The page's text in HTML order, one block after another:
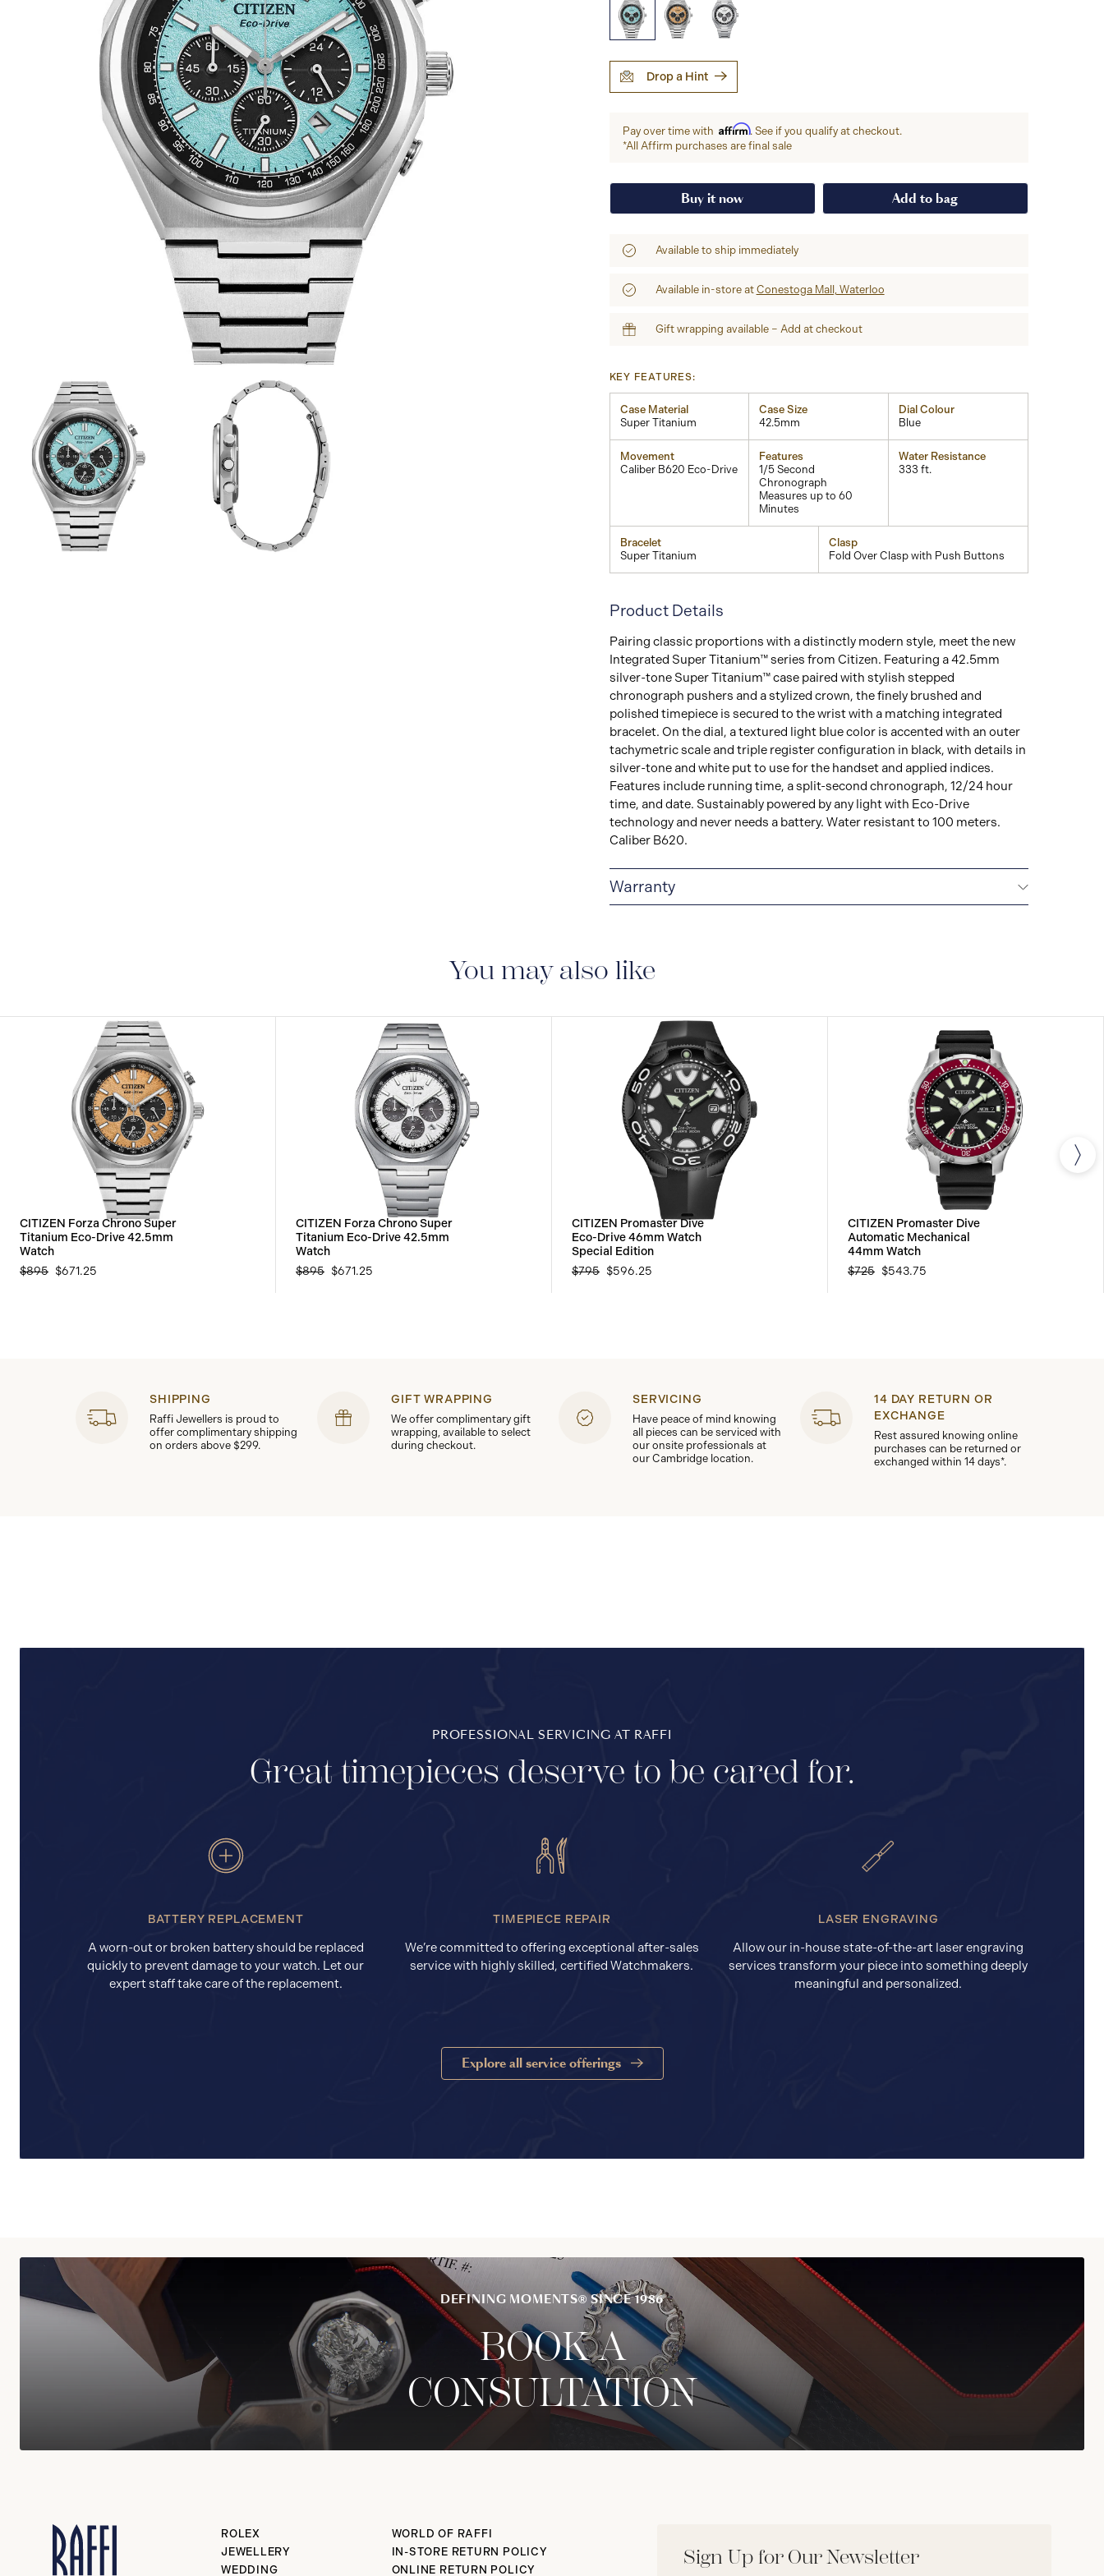
Drop a Hint
Pay over time with Affirm. See if you qualify at checkout.
*All Affirm purchases are final sale
Buy it now Add to bag
Available to ship immediately
Available in-store at Conestoga Mall, Waterloo
Gift wrapping available – Add at checkout
KEY FEATURES:
Case Material
Super Titanium
Case Size
42.5mm
Dial Colour
Blue
Movement
Caliber B620 Eco-Drive
Features
1/5 Second
Chronograph
Measures up to 60
Minutes
Water Resistance
333 ft.
Bracelet
Super Titanium
Clasp
Fold Over Clasp with Push Buttons
Product Details
Pairing classic proportions with a distinctly modern style, meet the new
Integrated Super Titanium™ series from Citizen. Featuring a 42.5mm
silver-tone Super Titanium™ case paired with stylish stepped
chronograph pushers and a stylized crown, the finely brushed and
polished timepiece is secured to the wrist with a matching integrated
bracelet. On the dial, a textured light blue color is accented with an outer
tachymetric scale and triple register configuration in black, with details in
silver-tone and white put to use for the handset and applied indices.
Features include running time, a split-second chronograph, 12/24 hour
time, and date. Sustainably powered by any light with Eco-Drive
technology and never needs a battery. Water resistant to 100 meters.
Caliber B620.
Warranty
You may also like
CITIZEN Forza Chrono Super
Titanium Eco-Drive 42.5mm
Watch
$895 $671.25
CITIZEN Forza Chrono Super
Titanium Eco-Drive 42.5mm
Watch
$895 $671.25
CITIZEN Promaster Dive
Eco-Drive 46mm Watch
Special Edition
$795 $596.25
CITIZEN Promaster Dive
Automatic Mechanical
44mm Watch
$725 $543.75
SHIPPING
Raffi Jewellers is proud to
offer complimentary shipping
on orders above $299.
GIFT WRAPPING
We offer complimentary gift
wrapping, available to select
during checkout.
SERVICING
Have peace of mind knowing
all pieces can be serviced with
our onsite professionals at
our Cambridge location.
14 DAY RETURN OR
EXCHANGE
Rest assured knowing online
purchases can be returned or
exchanged within 14 days*.
PROFESSIONAL SERVICING AT RAFFI
Great timepieces deserve to be cared for.
BATTERY REPLACEMENT
A worn-out or broken battery should be replaced
quickly to prevent damage to your watch. Let our
expert staff take care of the replacement.
TIMEPIECE REPAIR
We’re committed to offering exceptional after-sales
service with highly skilled, certified Watchmakers.
LASER ENGRAVING
Allow our in-house state-of-the-art laser engraving
services transform your piece into something deeply
meaningful and personalized.
Explore all service offerings
DEFINING MOMENTS® SINCE 1986
BOOK A
CONSULTATION
Sign Up for Our Newsletter
ROLEX
JEWELLERY
WEDDING
WORLD OF RAFFI
IN-STORE RETURN POLICY
ONLINE RETURN POLICY